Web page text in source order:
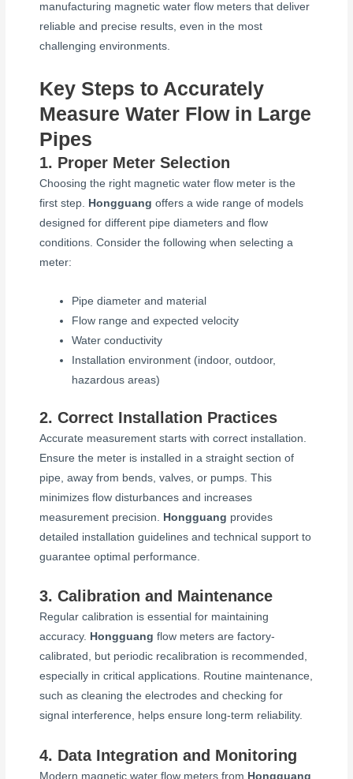
manufacturing magnetic water flow meters that deliver
reliable and precise results, even in the most
challenging environments.
Key Steps to Accurately
Measure Water Flow in Large
Pipes
1. Proper Meter Selection
Choosing the right magnetic water flow meter is the
first step. Hongguang offers a wide range of models
designed for different pipe diameters and flow
conditions. Consider the following when selecting a
meter:
Pipe diameter and material
Flow range and expected velocity
Water conductivity
Installation environment (indoor, outdoor,
hazardous areas)
2. Correct Installation Practices
Accurate measurement starts with correct installation.
Ensure the meter is installed in a straight section of
pipe, away from bends, valves, or pumps. This
minimizes flow disturbances and increases
measurement precision. Hongguang provides
detailed installation guidelines and technical support to
guarantee optimal performance.
3. Calibration and Maintenance
Regular calibration is essential for maintaining
accuracy. Hongguang flow meters are factory-
calibrated, but periodic recalibration is recommended,
especially in critical applications. Routine maintenance,
such as cleaning the electrodes and checking for
signal interference, helps ensure long-term reliability.
4. Data Integration and Monitoring
Modern magnetic water flow meters from Hongguang